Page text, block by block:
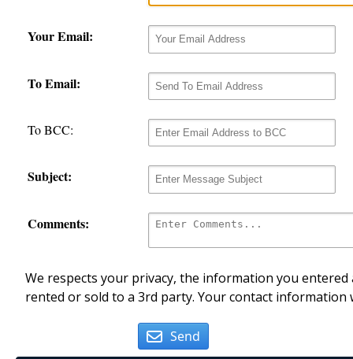
Your Email:
To Email:
To BCC:
Subject:
Comments:
We respects your privacy, the information you
rented or sold to a 3rd party. Your contact
Send